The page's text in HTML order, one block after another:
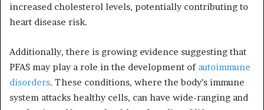
increased cholesterol levels, potentially contributing to
heart disease risk.
Additionally, there is growing evidence suggesting that
PFAS may play a role in the development of autoimmune
disorders. These conditions, where the body’s immune
system attacks healthy cells, can have wide-ranging and